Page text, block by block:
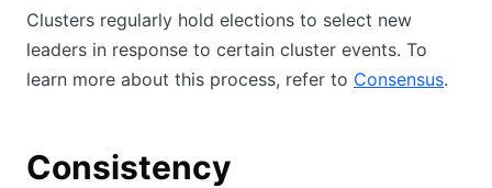
Clusters regularly hold elections to select new
leaders in response to certain cluster events. To
learn more about this process, refer to Consensus.
Consistency